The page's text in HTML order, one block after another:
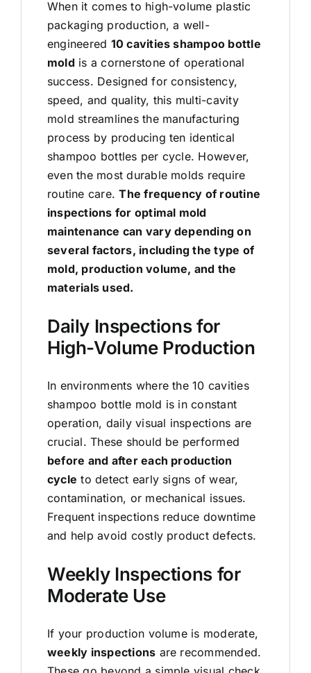
When it comes to high-volume plastic
packaging production, a well-
engineered 10 cavities shampoo bottle
mold is a cornerstone of operational
success. Designed for consistency,
speed, and quality, this multi-cavity
mold streamlines the manufacturing
process by producing ten identical
shampoo bottles per cycle. However,
even the most durable molds require
routine care.The frequency of routine
inspections for optimal mold
maintenance can vary depending on
several factors, including the type of
mold, production volume, and the
materials used.
Daily Inspections for
High-Volume Production
In environments where the 10 cavities
shampoo bottle mold is in constant
operation, daily visual inspections are
crucial. These should be performed
before and after each production
cycle to detect early signs of wear,
contamination, or mechanical issues.
Frequent inspections reduce downtime
and help avoid costly product defects.
Weekly Inspections for
Moderate Use
If your production volume is moderate,
weekly inspections are recommended.